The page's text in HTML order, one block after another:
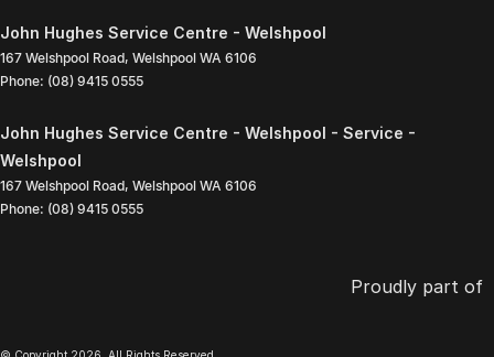
John Hughes Service Centre - Welshpool
167 Welshpool Road, Welshpool WA 6106
Phone: (08) 9415 0555
John Hughes Service Centre - Welshpool - Service -
Welshpool
167 Welshpool Road, Welshpool WA 6106
Phone: (08) 9415 0555
Proudly part of